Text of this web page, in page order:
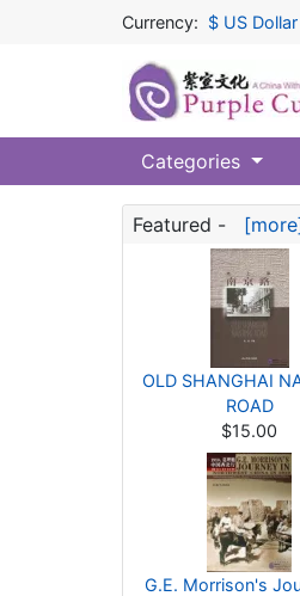
Currency: $ US Dollar
Categories
Featured -
OLD SHANGHAI
ROAD
$15.00
G.E. Morrison's